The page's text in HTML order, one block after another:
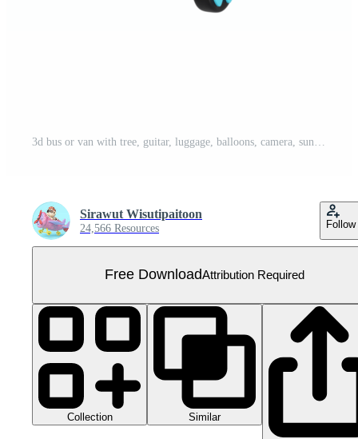
Sirawut Wisutipaitoon
24,566 Resources Follow
Free DownloadAttribution Required
Collection Similar